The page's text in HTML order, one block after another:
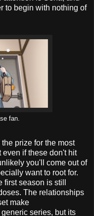
to begin with nothing of
fan.
prize for the most
if these don't hit
you'll come out of
want to root for.
season is still
The relationships
make
series, but its